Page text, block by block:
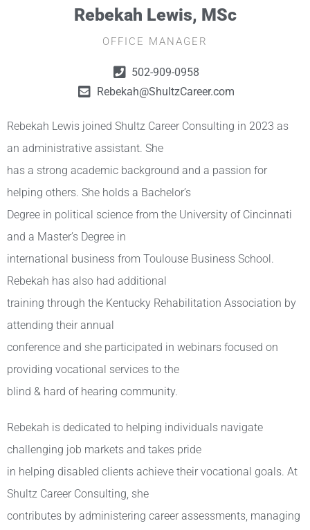
Rebekah Lewis, MSc
OFFICE MANAGER
502-909-0958
Rebekah@ShultzCareer.com
Rebekah Lewis joined Shultz Career Consulting in 2023 as
an administrative assistant. She
has a strong academic background and a passion for
helping others. She holds a Bachelor’s
Degree in political science from the University of Cincinnati
and a Master’s Degree in
international business from Toulouse Business School.
Rebekah has also had additional
training through the Kentucky Rehabilitation Association by
attending their annual
conference and she participated in webinars focused on
providing vocational services to the
blind & hard of hearing community.
Rebekah is dedicated to helping individuals navigate
challenging job markets and takes pride
in helping disabled clients achieve their vocational goals. At
Shultz Career Consulting, she
contributes by administering career assessments, managing